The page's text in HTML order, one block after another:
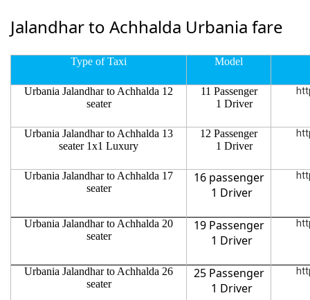
Jalandhar to Achhalda Urbania fare
Type of Taxi Model
Urbania Jalandhar to Achhalda 12
seater
11 Passenger
1 Driver
Urbania Jalandhar to Achhalda 13
seater 1x1 Luxury
12 Passenger
1 Driver
Urbania Jalandhar to Achhalda 17
seater
16 passenger
1 Driver
Urbania Jalandhar to Achhalda 20
seater
19 Passenger
1 Driver
Urbania Jalandhar to Achhalda 26
seater
25 Passenger
1 Driver